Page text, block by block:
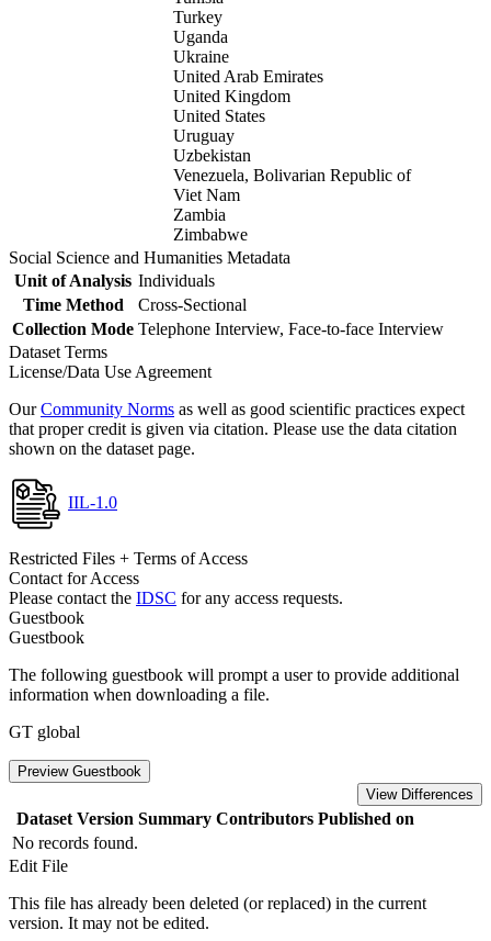
Turkey
Uganda
Ukraine
United Arab Emirates
United Kingdom
United States
Uruguay
Uzbekistan
Venezuela, Bolivarian Republic of
Viet Nam
Zambia
Zimbabwe
Social Science and Humanities Metadata
Unit of Analysis Individuals
Time Method
Cross-Sectional
Collection Mode Telephone Interview, Face-to-face Interview
Dataset Terms
License/Data Use Agreement
OurCommunity Norms as well as good scientific practices expect
that proper credit is given via citation. Please use the data citation
shown on the dataset page.
IIL-1.0
Restricted Files + Terms of Access
Contact for Access
Please contact the IDSC for any access requests.
Guestbook
Guestbook
The following guestbook will prompt a user to provide additional
information when downloading a file.
GT global
Preview Guestbook
View Differences
Dataset Version Summary Contributors Published on
No records found.
Edit File
This file has already been deleted (or replaced) in the current
version. It may not be edited.